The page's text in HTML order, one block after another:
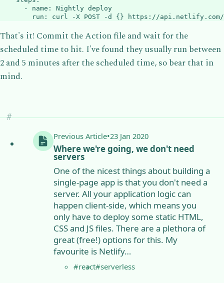
-
name :
Nightly deploy
run : curl -X POST -d { } https : //api.netlify.com/
That's it! Commit the Action file and wait for the
scheduled time to hit. I've found they usually run between
2 and 5 minutes after the scheduled time, so bear that in
mind.
Previous Article•23 Jan 2020
Where we're going, we don't need
servers
One of the nicest things about building a
single-page app is that you don't need a
server. All your application logic can
happen client-side, which means you
only have to deploy some static HTML,
CSS and JS files. There are a plethora of
great (free!) options for this. My
favourite is Netlify…
#react#serverless